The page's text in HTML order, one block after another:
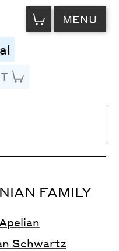
VIEW
CART MENU
Letter Spacing
FAMILY
Schwartz